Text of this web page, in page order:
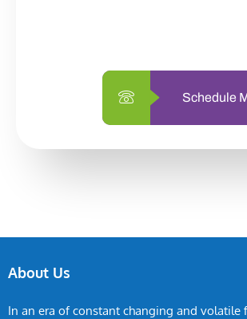
Schedule
About Us
In an era of constant changing and volatile